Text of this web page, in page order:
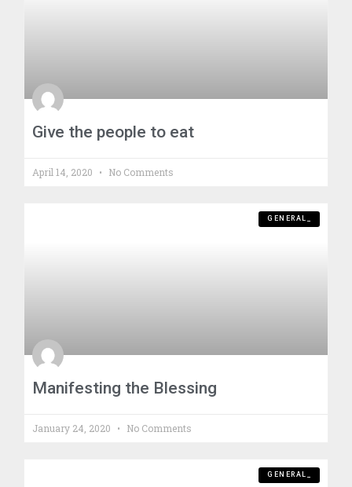
Give the people to eat
April 14, 2020 No Comments
GENERAL_
Manifesting the Blessing
January 24, 2020 No Comments
GENERAL_